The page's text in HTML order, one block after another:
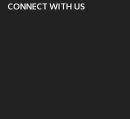
CONNECT WITH US